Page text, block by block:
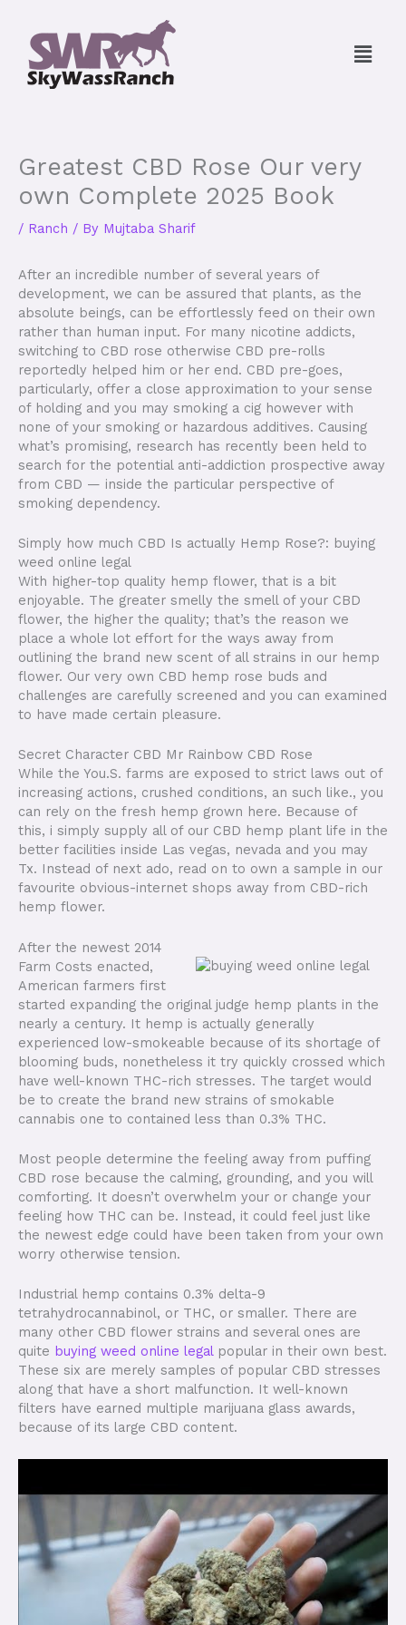
content
Menu
Greatest CBD Rose Our very
own Complete 2025 Book
/ Ranch / By Mujtaba Sharif
After an incredible number of several years of
development, we can be assured that plants, as the
absolute beings, can be effortlessly feed on their own
rather than human input. For many nicotine addicts,
switching to CBD rose otherwise CBD pre-rolls
reportedly helped him or her end. CBD pre-goes,
particularly, offer a close approximation to your sense
of holding and you may smoking a cig however with
none of your smoking or hazardous additives. Causing
what’s promising, research has recently been held to
search for the potential anti-addiction prospective away
from CBD — inside the particular perspective of
smoking dependency.
Simply how much CBD Is actually Hemp Rose?: buying
weed online legal
With higher-top quality hemp flower, that is a bit
enjoyable. The greater smelly the smell of your CBD
flower, the higher the quality; that’s the reason we
place a whole lot effort for the ways away from
outlining the brand new scent of all strains in our hemp
flower. Our very own CBD hemp rose buds and
challenges are carefully screened and you can examined
to have made certain pleasure.
Secret Character CBD Mr Rainbow CBD Rose
While the You.S. farms are exposed to strict laws out of
increasing actions, crushed conditions, an such like., you
can rely on the fresh hemp grown here. Because of
this, i simply supply all of our CBD hemp plant life in the
better facilities inside Las vegas, nevada and you may
Tx. Instead of next ado, read on to own a sample in our
favourite obvious-internet shops away from CBD-rich
hemp flower.
After the newest 2014
Farm Costs enacted,
American farmers first
started expanding the original judge hemp plants in the
nearly a century. It hemp is actually generally
experienced low-smokeable because of its shortage of
blooming buds, nonetheless it try quickly crossed which
have well-known THC-rich stresses. The target would
be to create the brand new strains of smokable
cannabis one to contained less than 0.3% THC.
Most people determine the feeling away from puffing
CBD rose because the calming, grounding, and you will
comforting. It doesn’t overwhelm your or change your
feeling how THC can be. Instead, it could feel just like
the newest edge could have been taken from your own
worry otherwise tension.
Industrial hemp contains 0.3% delta-9
tetrahydrocannabinol, or THC, or smaller. There are
many other CBD flower strains and several ones are
quite buying weed online legalpopular in their own best.
These six are merely samples of popular CBD stresses
along that have a short malfunction. It well-known
filters have earned multiple marijuana glass awards,
because of its large CBD content.